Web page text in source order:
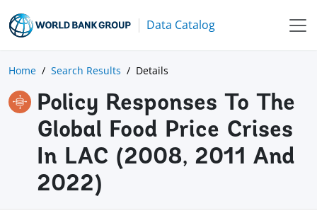
Data Catalog
Home Search Results Details
Policy Responses To The
Global Food Price Crises
In LAC (2008, 2011 And
2022)